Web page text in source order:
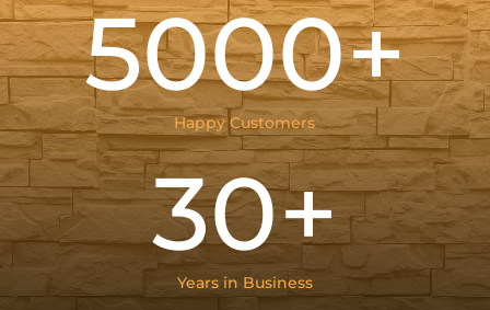
5000+
Happy Customers
30+
Years in Business